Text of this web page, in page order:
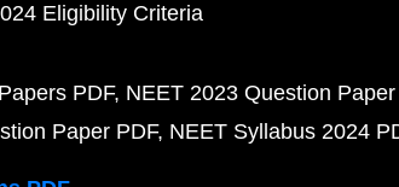
Eligibility Criteria
PDF NEET 2023 Question Paper
Paper PDF NEET Syllabus 2024